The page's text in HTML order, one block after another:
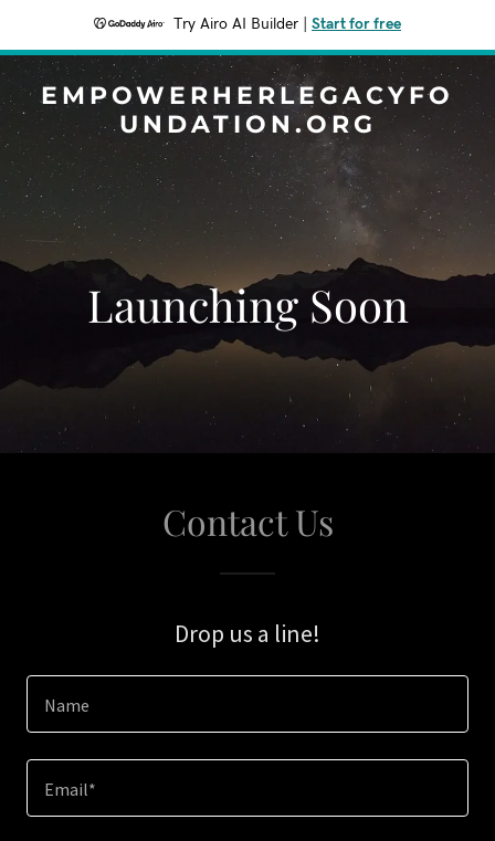
Try Airo AI Builder Start for free
EMPOWERHERLEGACYFO
UNDATION.ORG
Launching Soon
Contact Us
Drop us a line!
Name
Email*